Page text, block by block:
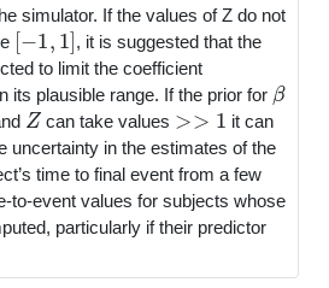
simulator. If the values of Z do not
[−1,1]
, it is suggested that the
to limit the coefficient
its plausible range. If the prior for
β
Z
can take values
>>1
it can
uncertainty in the estimates of the
time to final event from a few
to-event values for subjects whose
particularly if their predictor